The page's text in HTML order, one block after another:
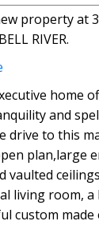
property at
RIVER.
home
and
drive to this
plan,large
vaulted
living room, a
custom made